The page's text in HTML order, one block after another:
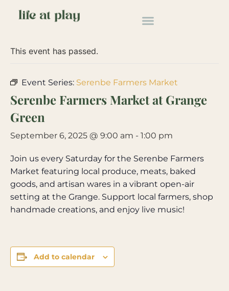
This event has passed.
Event Series: Serenbe Farmers Market
Serenbe Farmers Market at Grange
Green
September 6, 2025 @ 9:00 am - 1:00 pm
Join us every Saturday for the Serenbe Farmers
Market featuring local produce, meats, baked
goods, and artisan wares in a vibrant open-air
setting at the Grange. Support local farmers, shop
handmade creations, and enjoy live music!
Add to calendar